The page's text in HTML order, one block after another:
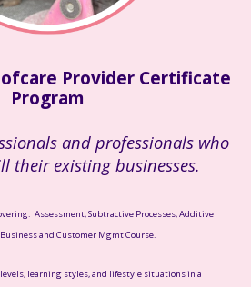
Provider Certificate
Program
and professionals who
their existing businesses.
Assessment, Subtractive Processes, Additive
and Customer Mgmt Course.
learning styles, and lifestyle situations in a